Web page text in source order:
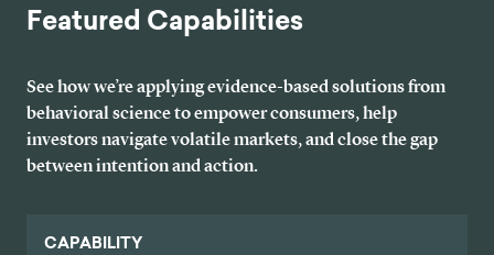
Featured Capabilities
See how we’re applying evidence-based solutions from
behavioral science to empower consumers, help
investors navigate volatile markets, and close the gap
between intention and action.
CAPABILITY